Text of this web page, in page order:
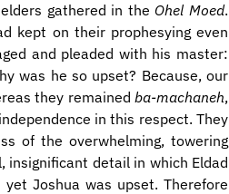
gathered in theOhel Moed.
kept on their prophesying even
and pleaded with his master:
was he so upset? Because, our
they remainedba-machaneh,
in this respect. They
of the overwhelming, towering
insignificant detail in which Eldad
Joshua was upset. Therefore